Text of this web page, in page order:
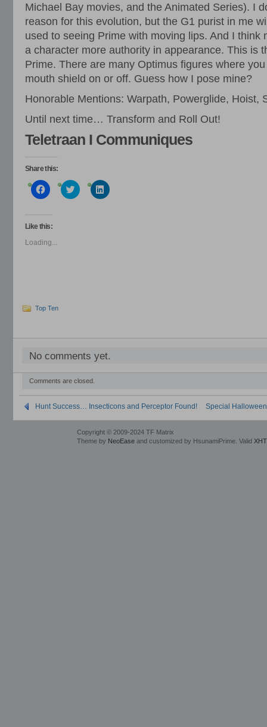
Michael Bay movies, and the Animated Series). I
reason for this evolution, but the G1 purist in me
used to seeing Prime with moving lips. And I think
a character more authority in appearance. This is
Prime. There are many Optimus figures where
mouth shield on or off. Guess how I pose mine?
Honorable Mentions: Warpath, Powerglide, Hoist,
Until next time… Transform and Roll Out!
Teletraan I Communiques
Share this:
Click
to
Facebook
(Opens
new
window)
Click
to
Click
to
Like this:
Loading...
Top Ten
No comments yet.
Comments are closed.
Hunt Success… Insecticons and Perceptor Found! Special
Copyright © 2009-2024 TF Matrix
Theme by NeoEase and customized by HsunamiPrime. Valid